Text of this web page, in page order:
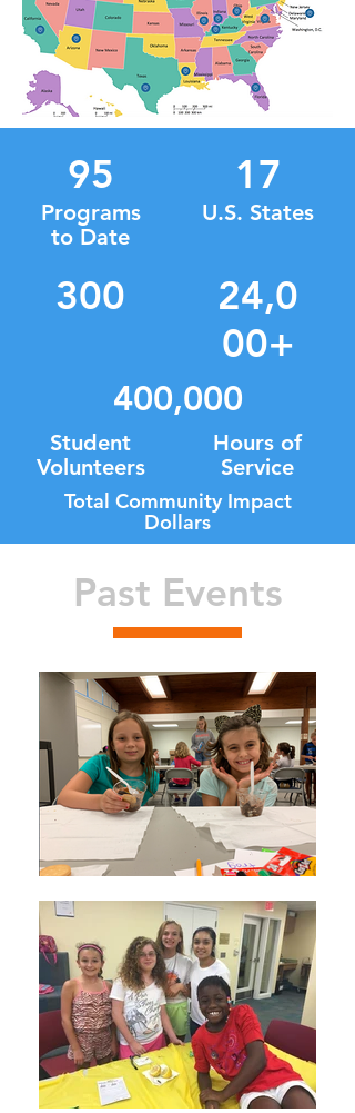
95
Programs
to Date
300
17
U.S. States
24,0
00+
400,000
Student
Volunteers
Hours of
Service
Total Community Impact
Dollars
Past Events